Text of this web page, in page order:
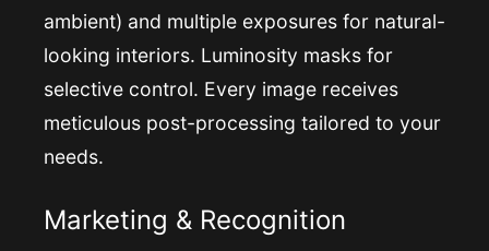
ambient) and multiple exposures for natural-
looking interiors. Luminosity masks for
selective control. Every image receives
meticulous post-processing tailored to your
needs.
Marketing & Recognition